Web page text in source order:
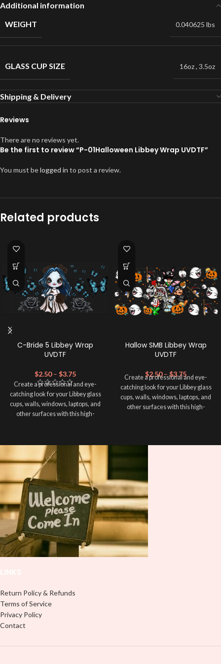
Additional information
WEIGHT
0.040625 lbs
GLASS CUP SIZE 16oz, 3.5oz
Shipping & Delivery
Reviews
There are no reviews yet.
Be the first to review “P-01Halloween Libbey Wrap UVDTF”
You must belogged in to post a review.
Related products
C-Bride 5 Libbey Wrap
UVDTF
$2.50 – $3.75
Create a professional and eye-
catching look for your Libbey glass
cups, walls, windows, laptops, and
other surfaces with this high-
and provides a durable and long-
lasting finish. With this product, you
don't need to weed anything, just
peel off and apply piece by piece or
use transfer tape in order to adhere
it to your Libbey glass more
professionally. Although this is
designed for a typical 16oz libbey
cup, you can cut in smaller pieces
and decorate your cup by manually
placing each element.
Hallow SMB Libbey Wrap
UVDTF
$2.50 – $3.75
Create a professional and eye-
catching look for your Libbey glass
cups, walls, windows, laptops, and
other surfaces with this high-
lasting finish. With this product, you
it to your Libbey glass more
professionally. Although this is
designed for a typical 16oz libbey
cup, you can cut in smaller pieces
and decorate your cup by manually
placing each element.
Return Policy & Refunds
Terms of Service
Privacy Policy
Contact